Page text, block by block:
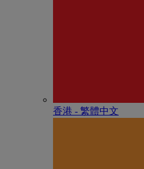
香港 - 繁體中文